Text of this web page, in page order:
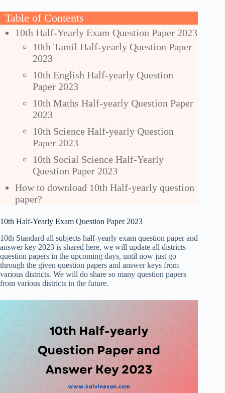
Table of Contents
10th Half-Yearly Exam Question Paper 2023
10th Tamil Half-yearly Question Paper
2023
10th English Half-yearly Question
Paper 2023
10th Maths Half-yearly Question Paper
2023
10th Science Half-yearly Question
Paper 2023
10th Social Science Half-Yearly
Question Paper 2023
How to download 10th Half-yearly question
paper?
10th Half-Yearly Exam Question Paper 2023
10th Standard all subjects half-yearly exam question paper and
answer key 2023 is shared here, we will update all districts
question papers in the upcoming days, until now just go
through the given question papers and answer keys from
various districts. We will do share so many question papers
from various districts in the future.